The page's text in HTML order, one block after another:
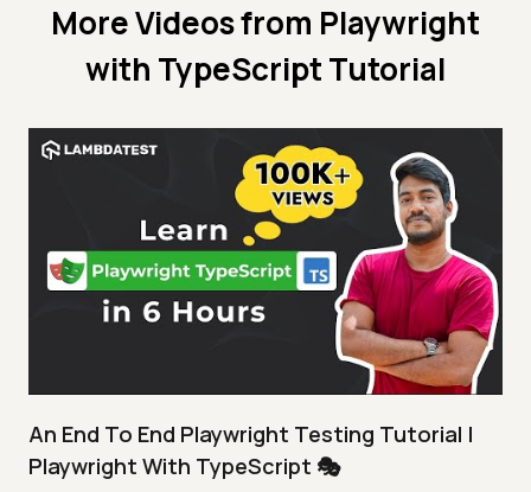
More Videos from Playwright
with TypeScript Tutorial
An End To End Playwright Testing Tutorial |
Playwright With TypeScript 🎭